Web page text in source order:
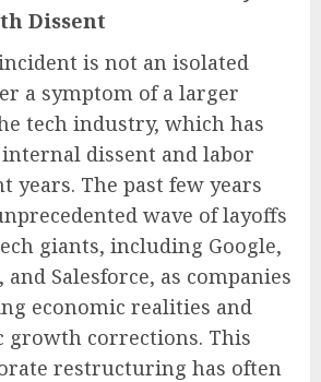
Dissent
is not an isolated
a symptom of a larger
tech industry, which has
dissent and labor
years. The past few years
wave of layoffs
giants, including Google,
and Salesforce, as companies
economic realities and
growth corrections. This
restructuring has often